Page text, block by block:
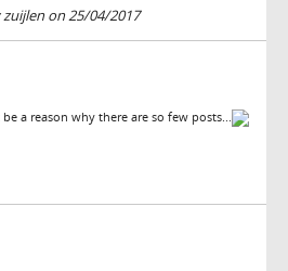
on 25/04/2017
a reason why there are so few posts...